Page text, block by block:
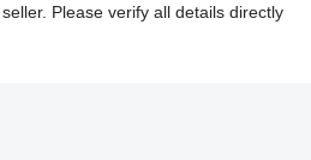
Please verify all details directly